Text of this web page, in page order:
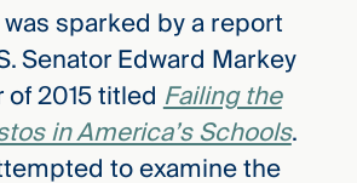
sparked by a report
Senator Edward Markey
of 2015 titledFailing the
in America’s Schools.
to examine the